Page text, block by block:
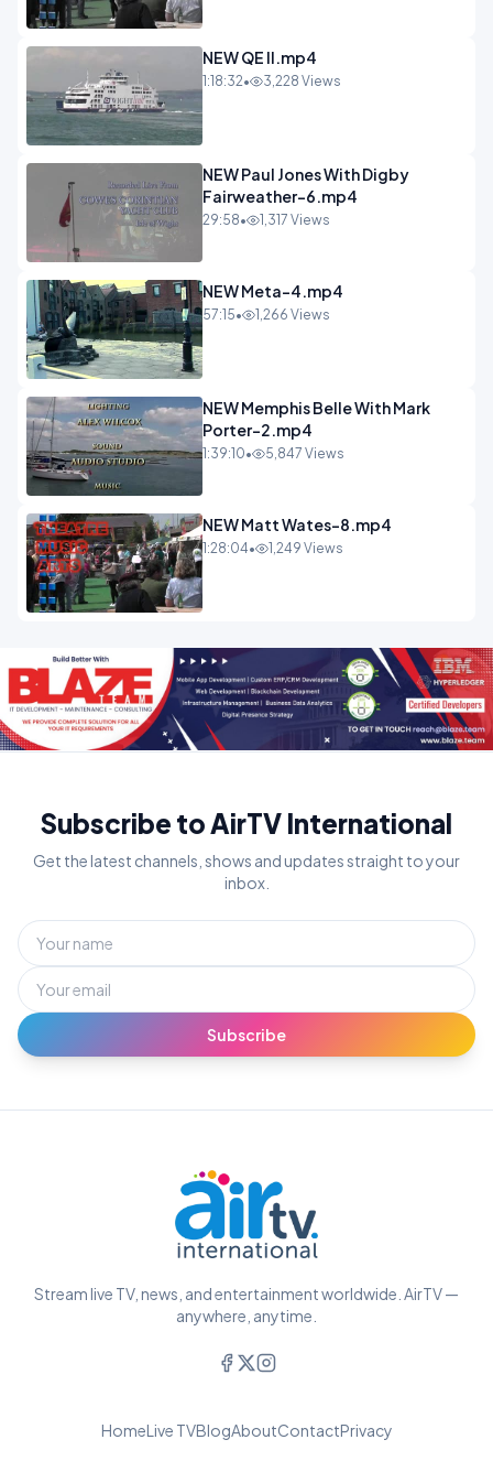
NEW QE II.mp4
1:18:32• 3,228 Views
NEW Paul Jones With Digby
Fairweather-6.mp4
29:58• 1,317 Views
NEW Meta-4.mp4
57:15• 1,266 Views
NEW Memphis Belle With Mark
Porter-2.mp4
1:39:10• 5,847 Views
NEW Matt Wates-8.mp4
1:28:04• 1,249 Views
Subscribe to AirTV International
Get the latest channels, shows and updates straight to your
inbox.
Subscribe
Stream live TV, news, and entertainment worldwide. AirTV —
anywhere, anytime.
HomeLive TVBlogAboutContactPrivacy